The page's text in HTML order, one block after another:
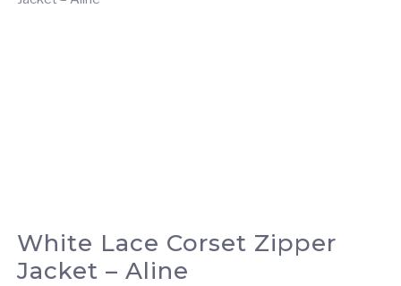
White Lace Corset Zipper
Jacket – Aline